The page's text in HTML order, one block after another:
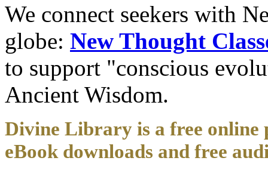
We connect seekers with
globe: New Thought
to support "conscious
Ancient Wisdom.
Divine Library is a free
eBook downloads and free